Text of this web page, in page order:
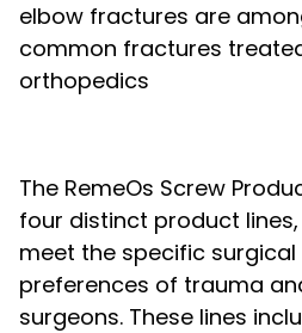
elbow fractures are
common fractures
orthopedics
The RemeOs Screw
four distinct product
meet the specific
preferences of trauma
surgeons. These lines